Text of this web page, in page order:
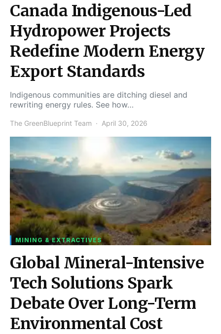
Canada Indigenous-Led
Hydropower Projects
Redefine Modern Energy
Export Standards
Indigenous communities are ditching diesel and
rewriting energy rules. See how…
The GreenBlueprint Team April 30, 2026
MINING & EXTRACTIVES
Global Mineral-Intensive
Tech Solutions Spark
Debate Over Long-Term
Environmental Cost